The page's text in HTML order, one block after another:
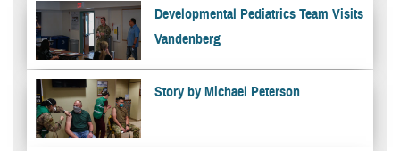
Developmental Pediatrics Team Visits
Vandenberg
Story by Michael Peterson